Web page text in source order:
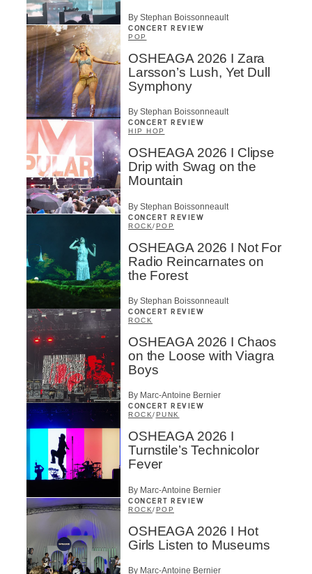
By Stephan Boissonneault
CONCERT REVIEW
POP
OSHEAGA 2026 I Zara
Larsson’s Lush, Yet Dull
Symphony
By Stephan Boissonneault
CONCERT REVIEW
HIP HOP
OSHEAGA 2026 I Clipse
Drip with Swag on the
Mountain
By Stephan Boissonneault
CONCERT REVIEW
ROCK/POP
OSHEAGA 2026 I Not For
Radio Reincarnates on
the Forest
By Stephan Boissonneault
CONCERT REVIEW
ROCK
OSHEAGA 2026 I Chaos
on the Loose with Viagra
Boys
By Marc-Antoine Bernier
CONCERT REVIEW
ROCK/ PUNK
OSHEAGA 2026 I
Turnstile’s Technicolor
Fever
By Marc-Antoine Bernier
CONCERT REVIEW
ROCK/POP
OSHEAGA 2026 I Hot
Girls Listen to Museums
By Marc-Antoine Bernier